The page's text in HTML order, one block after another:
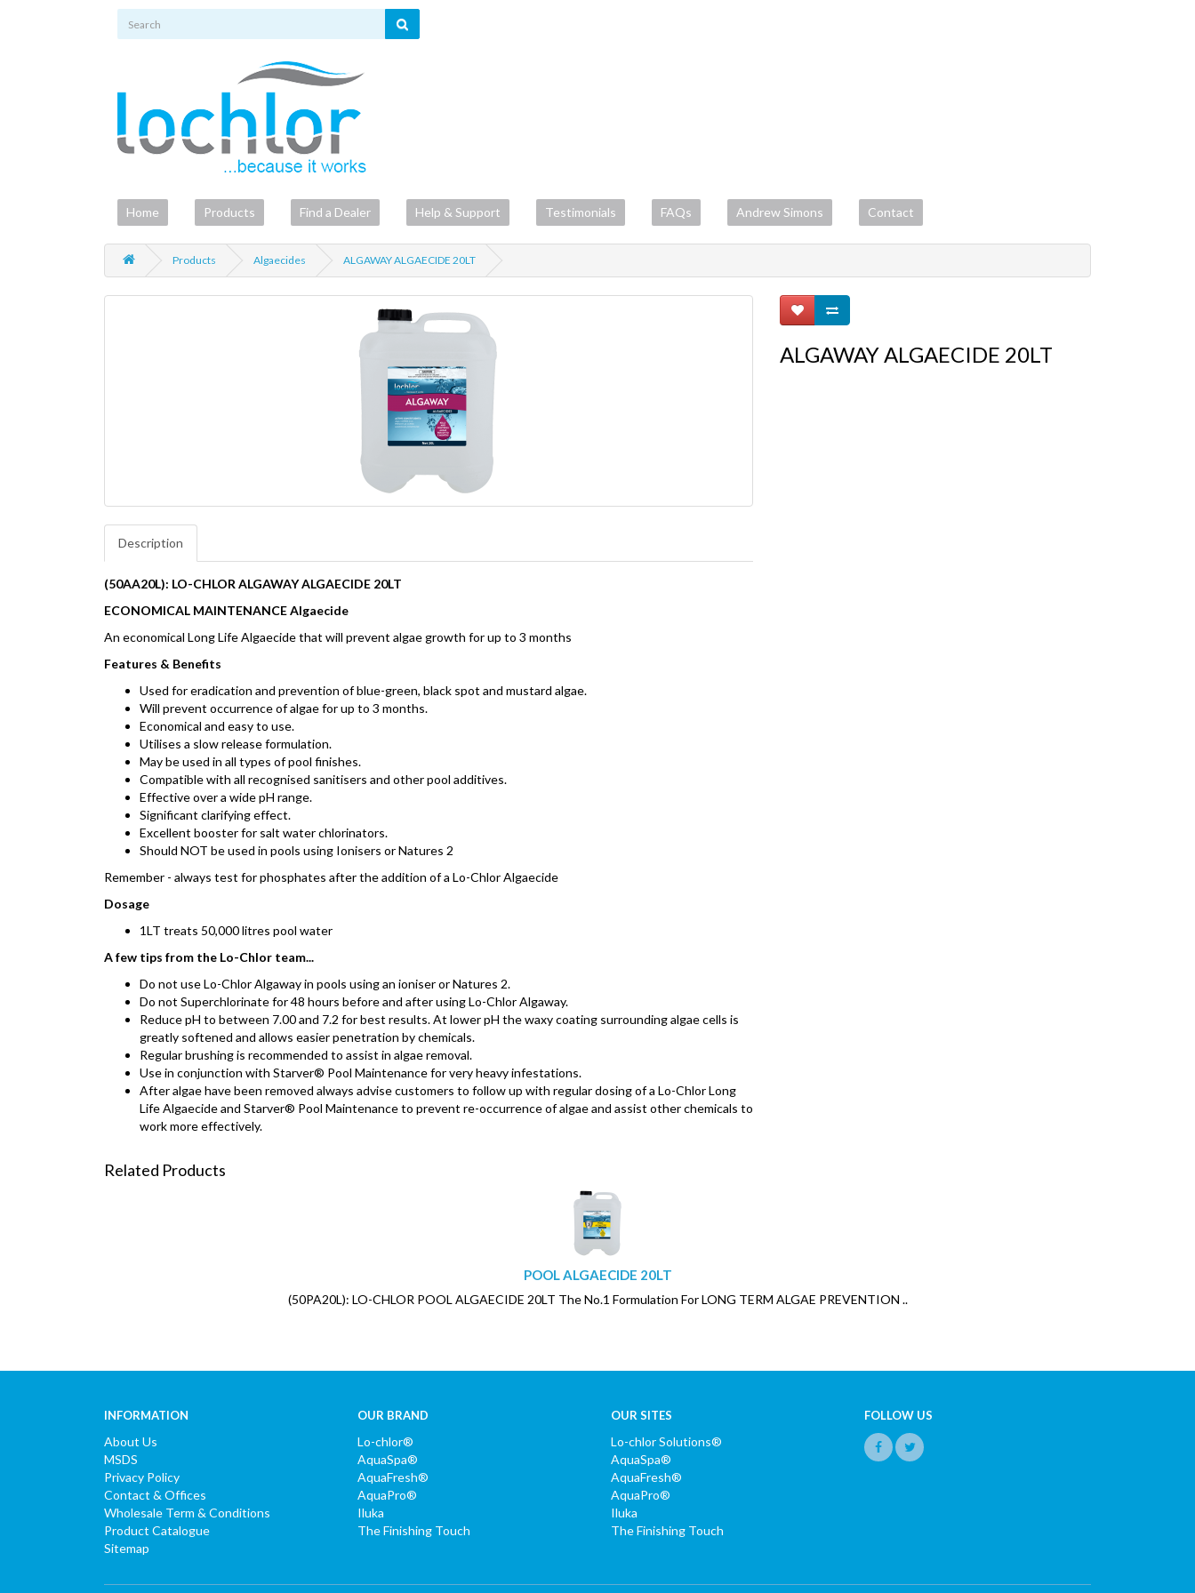
Home Products Find a Dealer Help & Support Testimonials FAQs Andrew Simons Contact
Products Algaecides ALGAWAY ALGAECIDE 20LT
Description
(50AA20L): LO-CHLOR ALGAWAY ALGAECIDE 20LT
ECONOMICAL MAINTENANCE Algaecide
An economical Long Life Algaecide that will prevent algae growth for up to 3 months
Features & Benefits
Used for eradication and prevention of blue-green, black spot and mustard algae.
Will prevent occurrence of algae for up to 3 months.
Economical and easy to use.
Utilises a slow release formulation.
May be used in all types of pool finishes.
Compatible with all recognised sanitisers and other pool additives.
Effective over a wide pH range.
Significant clarifying effect.
Excellent booster for salt water chlorinators.
Should NOT be used in pools using Ionisers or Natures 2
Remember - always test for phosphates after the addition of a Lo-Chlor Algaecide
Dosage
1LT treats 50,000 litres pool water
A few tips from the Lo-Chlor team...
Do not use Lo-Chlor Algaway in pools using an ioniser or Natures 2.
Do not Superchlorinate for 48 hours before and after using Lo-Chlor Algaway.
Reduce pH to between 7.00 and 7.2 for best results. At lower pH the waxy coating surrounding algae cells is
greatly softened and allows easier penetration by chemicals.
Regular brushing is recommended to assist in algae removal.
Use in conjunction with Starver® Pool Maintenance for very heavy infestations.
After algae have been removed always advise customers to follow up with regular dosing of a Lo-Chlor Long
Life Algaecide and Starver® Pool Maintenance to prevent re-occurrence of algae and assist other chemicals to
work more effectively.
ALGAWAY ALGAECIDE 20LT
Related Products
POOL ALGAECIDE 20LT
(50PA20L): LO-CHLOR POOL ALGAECIDE 20LT The No.1 Formulation For LONG TERM ALGAE PREVENTION ..
INFORMATION
About Us
MSDS
Privacy Policy
Contact & Offices
Wholesale Term & Conditions
Product Catalogue
Sitemap
OUR BRAND
Lo-chlor®
AquaSpa®
AquaFresh®
AquaPro®
Iluka
The Finishing Touch
OUR SITES
Lo-chlor Solutions®
AquaSpa®
AquaFresh®
AquaPro®
Iluka
The Finishing Touch
FOLLOW US